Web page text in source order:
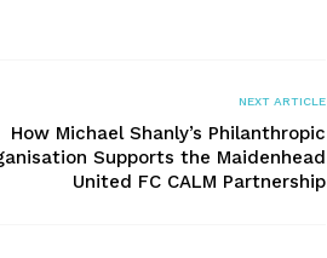
NEXT ARTICLE
How Michael Shanly’s Philanthropic
Supports the Maidenhead
United FC CALM Partnership